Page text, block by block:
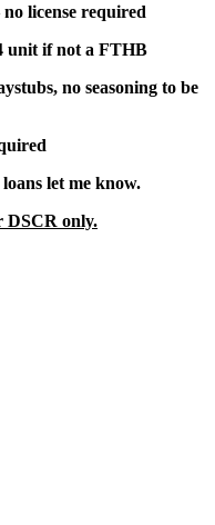
no license required
unit if not a FTHB
no seasoning to be
let me know.
DSCR only.